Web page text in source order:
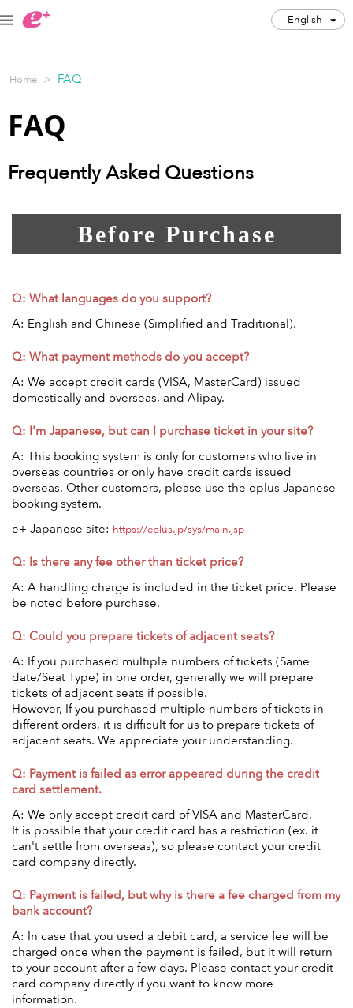
English
JPY
Track my order(s)
Cart is empty
Music Festivals Concert
Japan Culture Sports
Anime & Games Billboard Live
Area
TOKYO OSAKA
KYOTO STREAMING
Other
Home > FAQ
FAQ
Frequently Asked Questions
Before Purchase
Q: What languages do you support?
A: English and Chinese (Simplified and Traditional).
Q: What payment methods do you accept?
A: We accept credit cards (VISA, MasterCard) issued
domestically and overseas, and Alipay.
Q: I'm Japanese, but can I purchase ticket in your site?
A: This booking system is only for customers who live in
overseas countries or only have credit cards issued
overseas. Other customers, please use the eplus Japanese
booking system.
e+ Japanese site: https://eplus.jp/sys/main.jsp
Q: Is there any fee other than ticket price?
A: A handling charge is included in the ticket price. Please
be noted before purchase.
Q: Could you prepare tickets of adjacent seats?
A: If you purchased multiple numbers of tickets (Same
date/Seat Type) in one order, generally we will prepare
tickets of adjacent seats if possible.
However, If you purchased multiple numbers of tickets in
different orders, it is difficult for us to prepare tickets of
adjacent seats. We appreciate your understanding.
Q: Payment is failed as error appeared during the credit
card settlement.
A: We only accept credit card of VISA and MasterCard.
It is possible that your credit card has a restriction (ex. it
can't settle from overseas), so please contact your credit
card company directly.
Q: Payment is failed, but why is there a fee charged from my
bank account?
A: In case that you used a debit card, a service fee will be
charged once when the payment is failed, but it will return
to your account after a few days. Please contact your credit
card company directly if you want to know more
information.